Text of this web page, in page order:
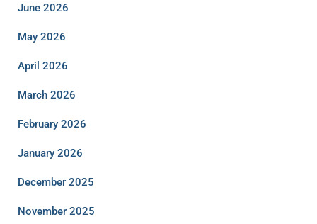
June 2026
May 2026
April 2026
March 2026
February 2026
January 2026
December 2025
November 2025